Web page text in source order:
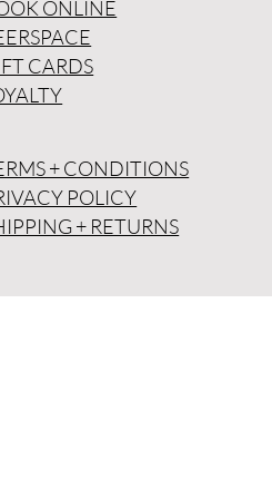
ONLINE
CARDS
+ CONDITIONS
POLICY
+ RETURNS